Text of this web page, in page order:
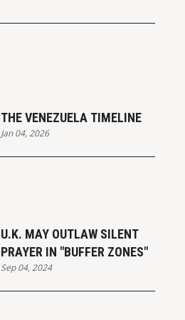
THE VENEZUELA TIMELINE
Jan 04, 2026
U.K. MAY OUTLAW SILENT
PRAYER IN "BUFFER ZONES"
Sep 04, 2024